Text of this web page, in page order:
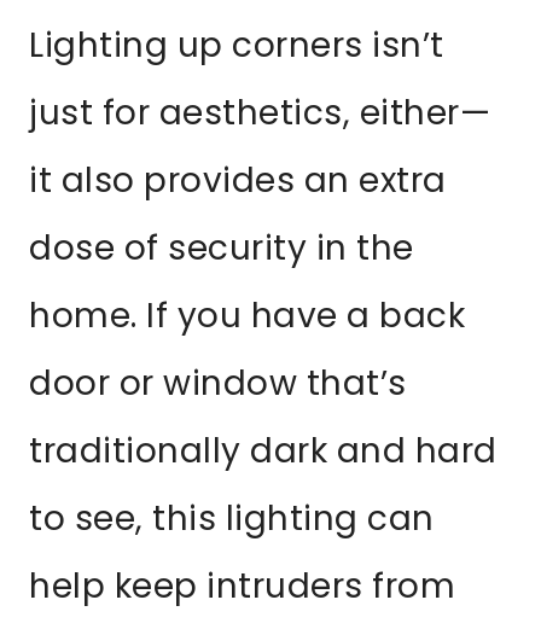
Lighting up corners isn’t
just for aesthetics, either—
it also provides an extra
dose of security in the
home. If you have a back
door or window that’s
traditionally dark and hard
to see, this lighting can
help keep intruders from